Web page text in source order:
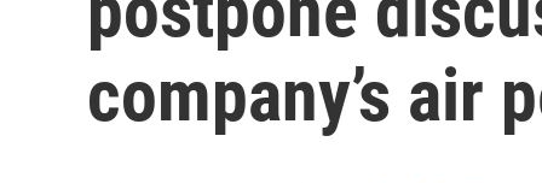
company’s air